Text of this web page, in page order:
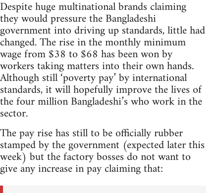
Despite huge multinational brands claiming
they would pressure the Bangladeshi
government into driving up standards, little had
changed. The rise in the monthly minimum
wage from $38 to $68 has been won by
workers taking matters into their own hands.
Although still ‘poverty pay’ by international
standards, it will hopefully improve the lives of
the four million Bangladeshi’s who work in the
sector.
The pay rise has still to be officially rubber
stamped by the government (expected later this
week) but the factory bosses do not want to
give any increase in pay claiming that: